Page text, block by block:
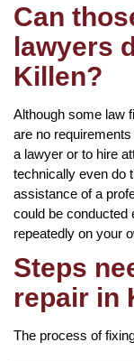
Can
lawyers
Killen?
Although some law
are no
a lawyer or to hire
technically even do
assistance of a
could be conducted
repeatedly on your
Steps
repair in
The process of